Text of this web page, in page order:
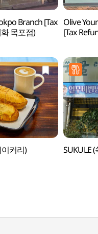
Branch [Tax
목포점)
Olive
[Tax
커리) SUKULE